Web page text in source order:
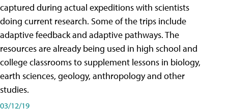
captured during actual expeditions with scientists
doing current research. Some of the trips include
adaptive feedback and adaptive pathways. The
resources are already being used in high school and
college classrooms to supplement lessons in biology,
earth sciences, geology, anthropology and other
studies.
03/12/19